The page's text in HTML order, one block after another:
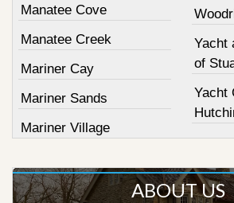
Manatee Cove
Manatee Creek
Mariner Cay
Mariner Sands
Mariner Village
Yacht
of
Yacht
ABOUT US